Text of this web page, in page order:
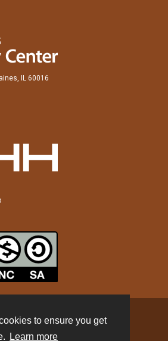
to ensure you get
Learn more
IL 60016